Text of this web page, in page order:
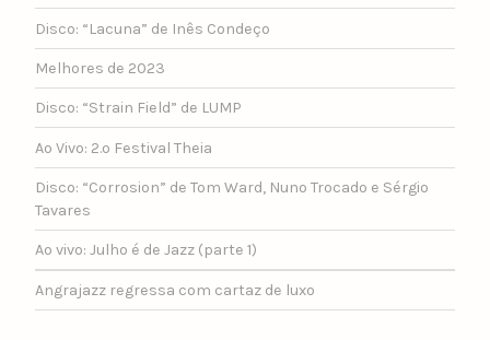
Disco: “Lacuna” de Inês Condeço
Melhores de 2023
Disco: “Strain Field” de LUMP
Ao Vivo: 2.º Festival Theia
Disco: “Corrosion” de Tom Ward, Nuno Trocado e Sérgio
Tavares
Ao vivo: Julho é de Jazz (parte 1)
Angrajazz regressa com cartaz de luxo